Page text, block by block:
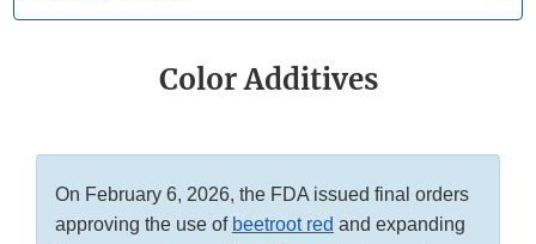
Color Additives
On February 6, 2026, the FDA issued final orders
approving the use of beetroot red and expanding